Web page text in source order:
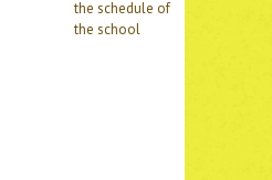
the schedule of
the school